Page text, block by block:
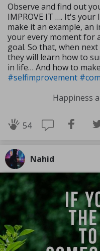
Observe and find out
IMPROVE IT …. It's
make it an example,
your every moment for
goal. So that, when
they will learn how to
in life… And how to
#selfimprovement
Happiness
54
Nahid